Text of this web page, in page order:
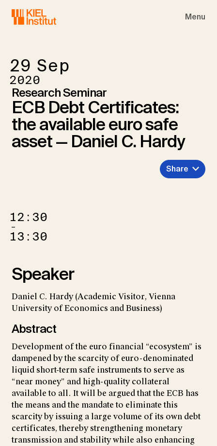
Menu
29 Sep
2020
Research Seminar
ECB Debt Certificates:
the available euro safe
asset — Daniel C. Hardy
Share
12:30
–
13:30
Speaker
Daniel C. Hardy (Academic Visitor, Vienna
University of Economics and Business)
Abstract
Development of the euro financial “ecosystem” is
dampened by the scarcity of euro-denominated
liquid short-term safe instruments to serve as
“near money” and high-quality collateral
available to all. It will be argued that the ECB has
the means and the mandate to eliminate this
scarcity by issuing a large volume of its own debt
certificates, thereby strengthening monetary
transmission and stability while also enhancing